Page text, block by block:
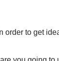
order to get